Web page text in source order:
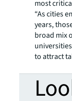
most
“As cities
years,
broad mix
to attract